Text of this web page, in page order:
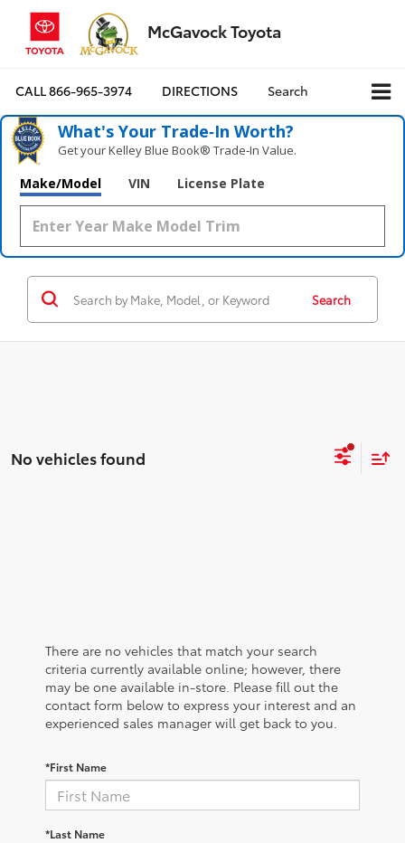
McGavock Toyota
CALL866-965-3974 DIRECTIONS Search
What's Your Trade‑In Worth?
Get your Kelley Blue Book® Trade‑In Value.
Make/Model VIN License Plate
Search
No vehicles found
There are no vehicles that match your search
criteria currently available online; however, there
may be one available in-store. Please fill out the
contact form below to express your interest and an
experienced sales manager will get back to you.
*First Name
*Last Name